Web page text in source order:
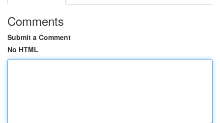
Comments
Submit a Comment
No HTML